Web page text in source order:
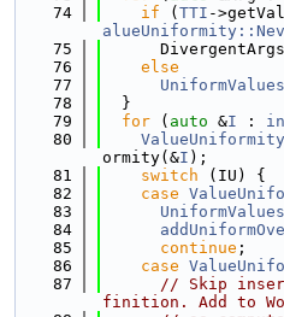
   74
if ( TTI -
   75
   76
else
   77
UniformValues
   78
  }
   79
for ( auto &I :
   80
ValueUniformity
ormity(&I );
   81
switch (IU) {
   82
case
   83
UniformValues
   84
   85
continue ;
   86
case
   87
// Skip
finition. Add to